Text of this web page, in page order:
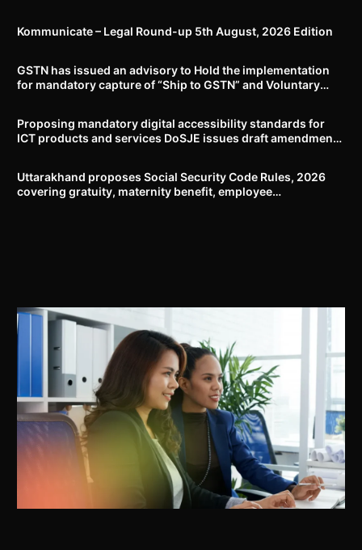
Kommunicate – Legal Round-up 5th August, 2026 Edition​
GSTN has issued an advisory to Hold the implementation
for mandatory capture of “Ship to GSTN” and Voluntary
Proposing mandatory digital accessibility standards for
ICT products and services DoSJE issues draft amendment
Uttarakhand proposes Social Security Code Rules, 2026
covering gratuity, maternity benefit, employee